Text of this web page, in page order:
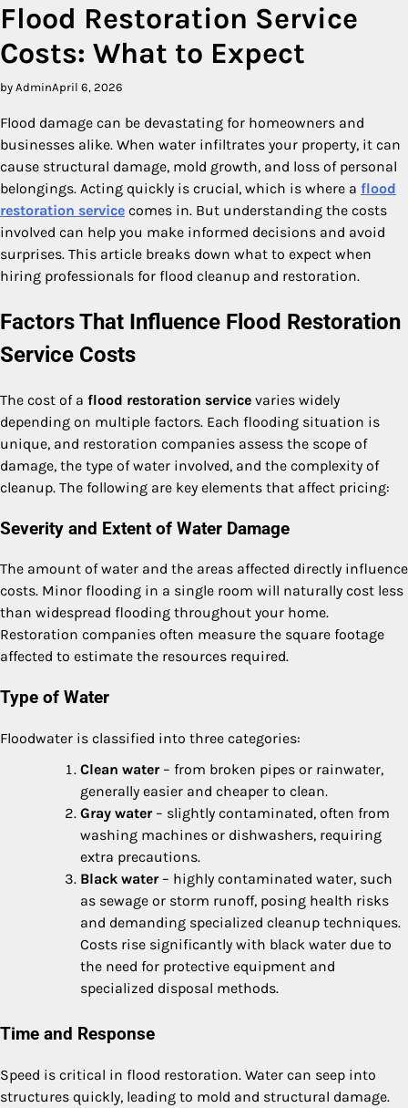
Flood Restoration Service
Costs: What to Expect
by AdminApril 6, 2026
Flood damage can be devastating for homeowners and
businesses alike. When water infiltrates your property, it can
cause structural damage, mold growth, and loss of personal
belongings. Acting quickly is crucial, which is where a flood
restoration service comes in. But understanding the costs
involved can help you make informed decisions and avoid
surprises. This article breaks down what to expect when
hiring professionals for flood cleanup and restoration.
Factors That Influence Flood Restoration
Service Costs
The cost of a flood restoration service varies widely
depending on multiple factors. Each flooding situation is
unique, and restoration companies assess the scope of
damage, the type of water involved, and the complexity of
cleanup. The following are key elements that affect pricing:
Severity and Extent of Water Damage
The amount of water and the areas affected directly influence
costs. Minor flooding in a single room will naturally cost less
than widespread flooding throughout your home.
Restoration companies often measure the square footage
affected to estimate the resources required.
Type of Water
Floodwater is classified into three categories:
Clean water– from broken pipes or rainwater,
generally easier and cheaper to clean.
Gray water– slightly contaminated, often from
washing machines or dishwashers, requiring
extra precautions.
Black water– highly contaminated water, such
as sewage or storm runoff, posing health risks
and demanding specialized cleanup techniques.
Costs rise significantly with black water due to
the need for protective equipment and
specialized disposal methods.
Time and Response
Speed is critical in flood restoration. Water can seep into
structures quickly, leading to mold and structural damage.